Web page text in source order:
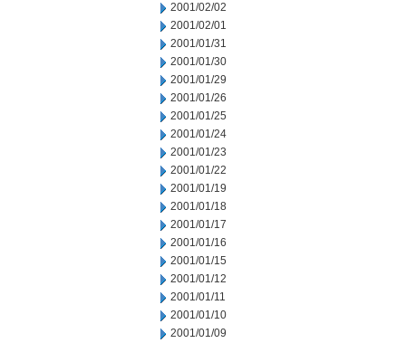
2001/02/02
2001/02/01
2001/01/31
2001/01/30
2001/01/29
2001/01/26
2001/01/25
2001/01/24
2001/01/23
2001/01/22
2001/01/19
2001/01/18
2001/01/17
2001/01/16
2001/01/15
2001/01/12
2001/01/11
2001/01/10
2001/01/09